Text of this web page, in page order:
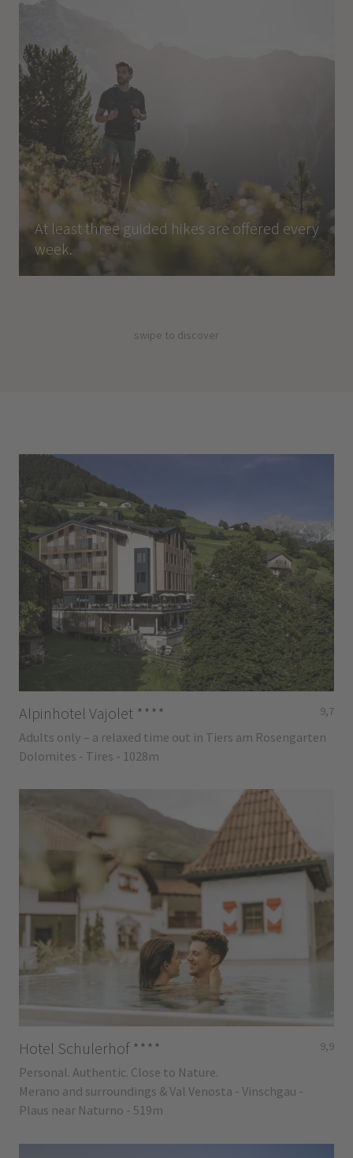
At least three guided hikes are offered every
week.
swipe to discover
Alpinhotel Vajolet ****
Adults only – a relaxed time out in Tiers am Rosengarten
Dolomites - Tires - 1028m
9,7
Hotel Schulerhof ****
Personal. Authentic. Close to Nature.
Merano and surroundings & Val Venosta - Vinschgau -
Plaus near Naturno - 519m
9,9